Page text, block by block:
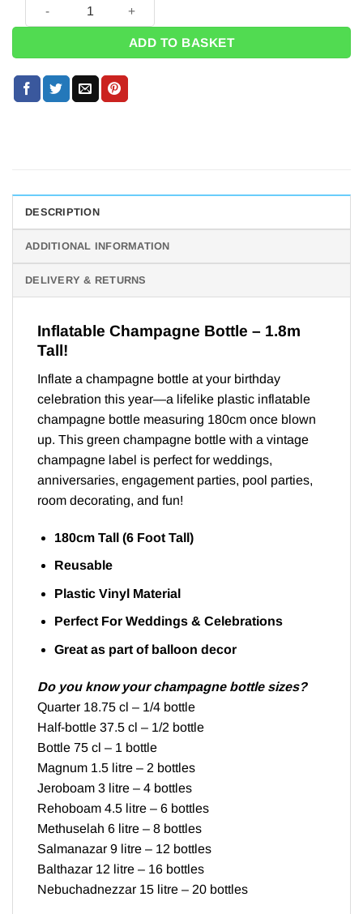
ADD TO BASKET
DESCRIPTION
ADDITIONAL INFORMATION
DELIVERY & RETURNS
Inflatable Champagne Bottle – 1.8m
Tall!
Inflate a champagne bottle at your birthday
celebration this year—a lifelike plastic inflatable
champagne bottle measuring 180cm once blown
up. This green champagne bottle with a vintage
champagne label is perfect for weddings,
anniversaries, engagement parties, pool parties,
room decorating, and fun!
180cm Tall (6 Foot Tall)
Reusable
Plastic Vinyl Material
Perfect For Weddings & Celebrations
Great as part of balloon decor
Do you know your champagne bottle sizes?
Quarter 18.75 cl – 1/4 bottle
Half-bottle 37.5 cl – 1/2 bottle
Bottle 75 cl – 1 bottle
Magnum 1.5 litre – 2 bottles
Jeroboam 3 litre – 4 bottles
Rehoboam 4.5 litre – 6 bottles
Methuselah 6 litre – 8 bottles
Salmanazar 9 litre – 12 bottles
Balthazar 12 litre – 16 bottles
Nebuchadnezzar 15 litre – 20 bottles